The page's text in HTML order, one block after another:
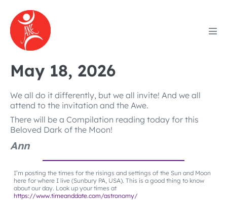
content
May 18, 2026
We all do it differently, but we all invite! And we all
attend to the invitation and the Awe.
There will be a Compilation reading today for this
Beloved Dark of the Moon!
Ann
I’m posting the times for the risings and settings of the Sun and Moon
here for where I live (Sunbury PA, USA). This is a good thing to know
about our day. Look up your times at
https://www.timeanddate.com/astronomy/